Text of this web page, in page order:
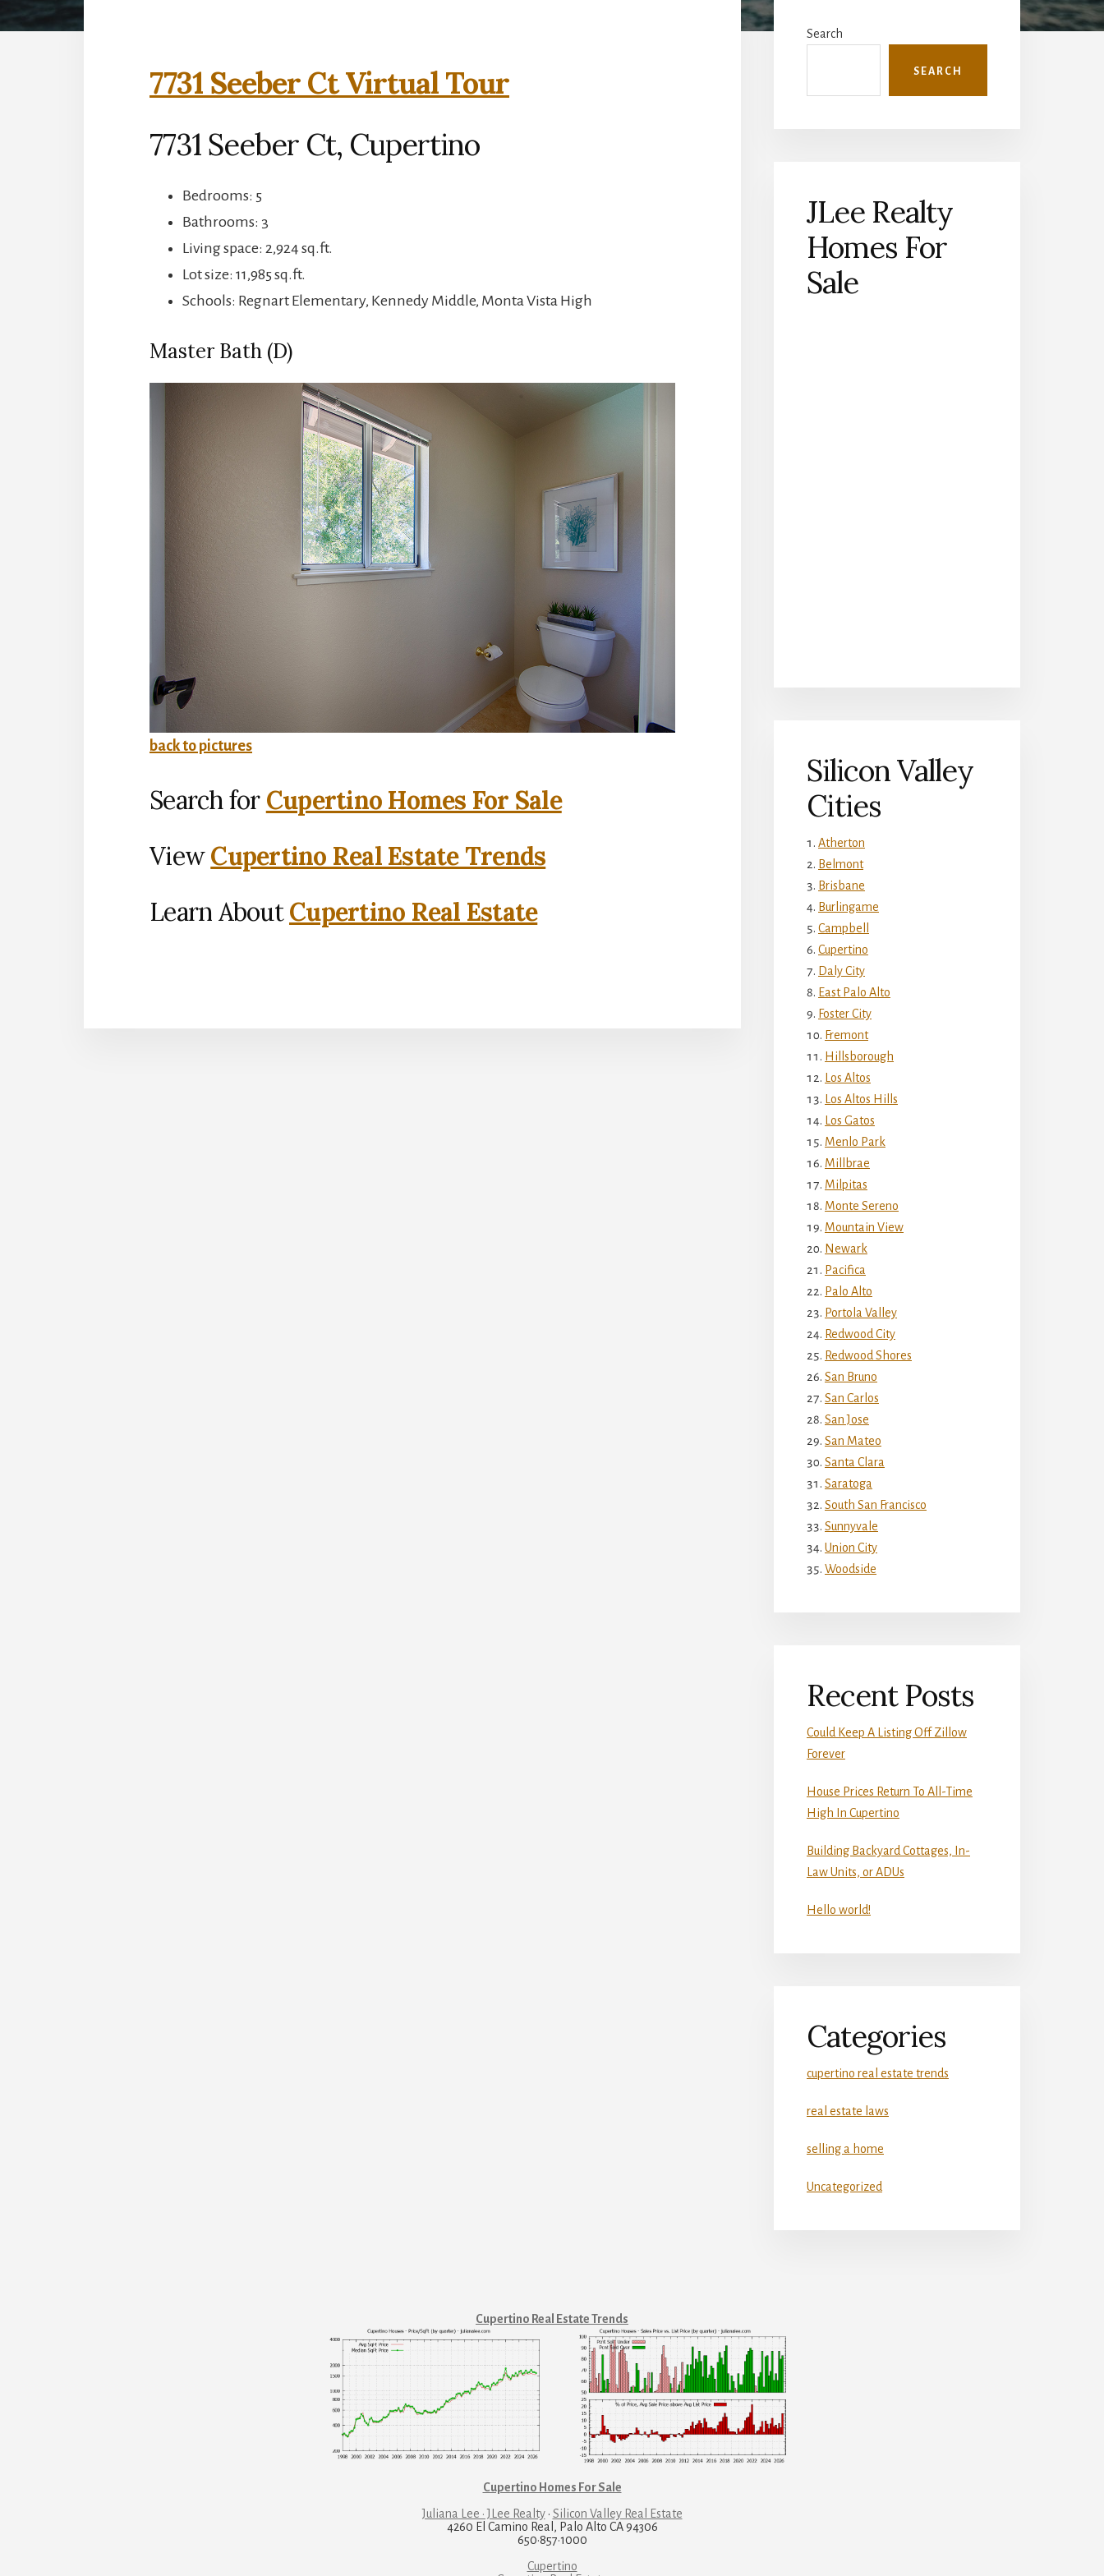
7731 Seeber Ct Virtual Tour
7731 Seeber Ct, Cupertino
Bedrooms: 5
Bathrooms: 3
Living space: 2,924 sq.ft.
Lot size: 11,985 sq.ft.
Schools: Regnart Elementary, Kennedy Middle, Monta Vista High
Master Bath (D)
back to pictures
Search for Cupertino Homes For Sale
ViewCupertino Real Estate Trends
Learn AboutCupertino Real Estate
Sidebar
Search
SEARCH
JLee Realty
Homes For
Sale
Silicon Valley
Cities
Atherton
Belmont
Brisbane
Burlingame
Campbell
Cupertino
Daly City
East Palo Alto
Foster City
Fremont
Hillsborough
Los Altos
Los Altos Hills
Los Gatos
Menlo Park
Millbrae
Milpitas
Monte Sereno
Mountain View
Newark
Pacifica
Palo Alto
Portola Valley
Redwood City
Redwood Shores
San Bruno
San Carlos
San Jose
San Mateo
Santa Clara
Saratoga
South San Francisco
Sunnyvale
Union City
Woodside
Recent Posts
Could Keep A Listing Off Zillow
Forever
House Prices Return To All-Time
High In Cupertino
Building Backyard Cottages, In-
Law Units, or ADUs
Hello world!
Categories
cupertino real estate trends
real estate laws
selling a home
Uncategorized
Cupertino Real Estate Trends
Cupertino Homes For Sale
Juliana Lee · JLee Realty· Silicon Valley Real Estate
4260 El Camino Real, Palo Alto CA 94306
650·857·1000
Cupertino